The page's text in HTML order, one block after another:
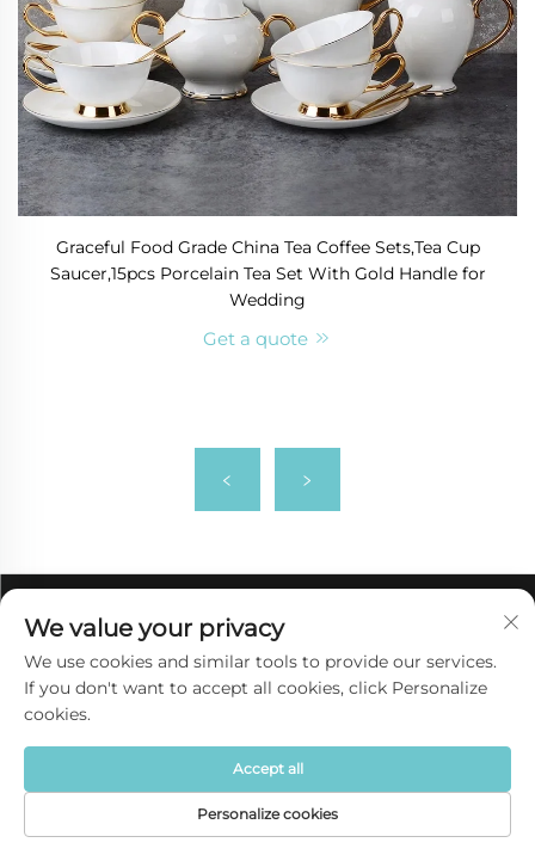
Graceful Food Grade China Tea Coffee Sets,Tea Cup
Saucer,15pcs Porcelain Tea Set With Gold Handle for
Wedding
Get a quote
Home Product About Contact
We value your privacy
We use cookies and similar tools to provide our services.
If you don't want to accept all cookies, click Personalize
cookies.
Personalize cookies
Accept all